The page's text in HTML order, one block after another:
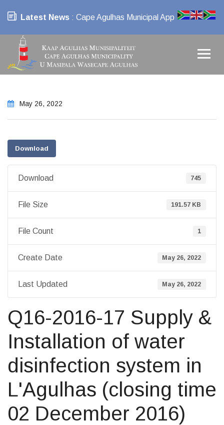
Latest News : Cape Agulhas Municipal App
May 26, 2022
Download
Download 745
File Size 191.57 KB
File Count 1
Create Date May 26, 2022
Last Updated May 26, 2022
Q16-2016-17 Supply &
Installation of water
disinfection system in
L'Agulhas (closing time
02 December 2016)